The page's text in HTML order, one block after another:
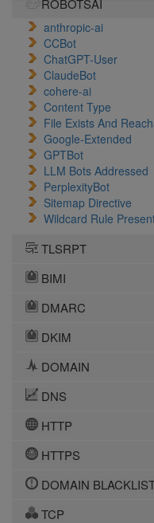
ROBOTSAI
anthropic-ai
CCBot
ChatGPT-User
ClaudeBot
cohere-ai
Content Type
File Exists And
Google-Extended
GPTBot
LLM Bots Addressed
PerplexityBot
Sitemap Directive
Wildcard Rule
TLSRPT
BIMI
DMARC
DKIM
DOMAIN
DNS
HTTP
HTTPS
DOMAIN
TCP